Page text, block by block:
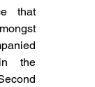
that
the